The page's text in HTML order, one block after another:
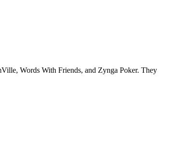
Words With Friends, and Zynga Poker. They